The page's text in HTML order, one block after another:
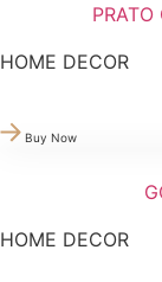
HOME DECOR
Buy Now
HOME DECOR